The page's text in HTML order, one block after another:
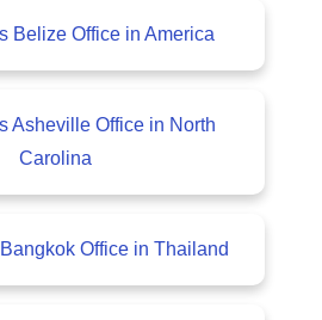
Belize Office in America
Asheville Office in North
Carolina
Office in Thailand